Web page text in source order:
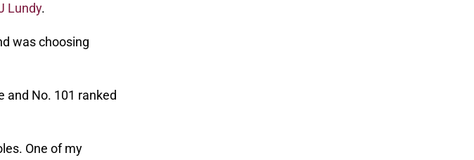
Lundy.
was choosing
and No. 101 ranked
One of my